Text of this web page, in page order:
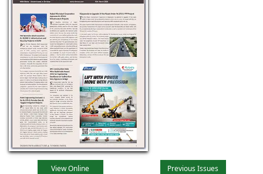
View Online Previous Issues